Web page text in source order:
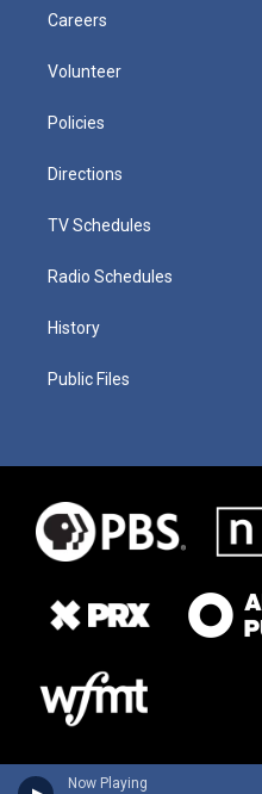
Now Playing
Careers
Volunteer
Policies
Directions
TV Schedules
Radio Schedules
History
Public Files